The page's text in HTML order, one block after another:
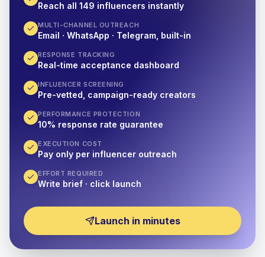
Reach all 149 influencers instantly
MULTI-CHANNEL OUTREACH
Email · WhatsApp · Telegram, built-in
RESPONSE TRACKING
Real-time acceptance dashboard
INFLUENCER SCREENING
Pre-vetted, campaign-ready creators
PERFORMANCE PROTECTION
10% response rate guarantee
EXECUTION COST
Pay only per influencer outreach
EFFORT REQUIRED
Write brief · click launch
Launch in minutes